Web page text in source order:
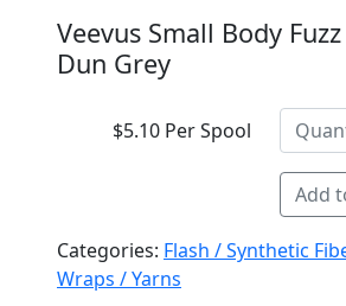
Veevus Small Body
Dun Grey
$5.10 Per Spool
Add
Categories: Flash / Synthetic
Wraps / Yarns